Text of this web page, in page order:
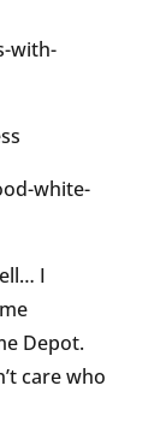
I
Depot.
care who